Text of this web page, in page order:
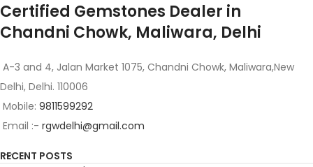
Certified Gemstones Dealer in
Chandni Chowk, Maliwara, Delhi
A-3 and 4, Jalan Market 1075, Chandni Chowk, Maliwara,New
Delhi, Delhi. 110006
Mobile: 9811599292
Email :- rgwdelhi@gmail.com
RECENT POSTS